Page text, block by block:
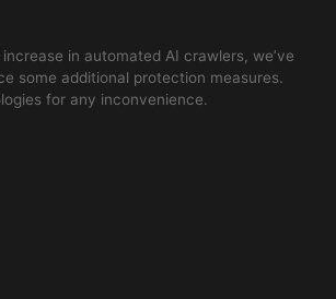
in automated AI crawlers, we’ve
some additional protection measures.
for any inconvenience.